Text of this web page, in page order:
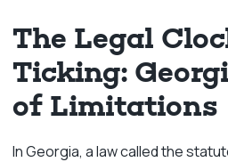
The Legal
Ticking:
of Limitations
In Georgia, a law called the